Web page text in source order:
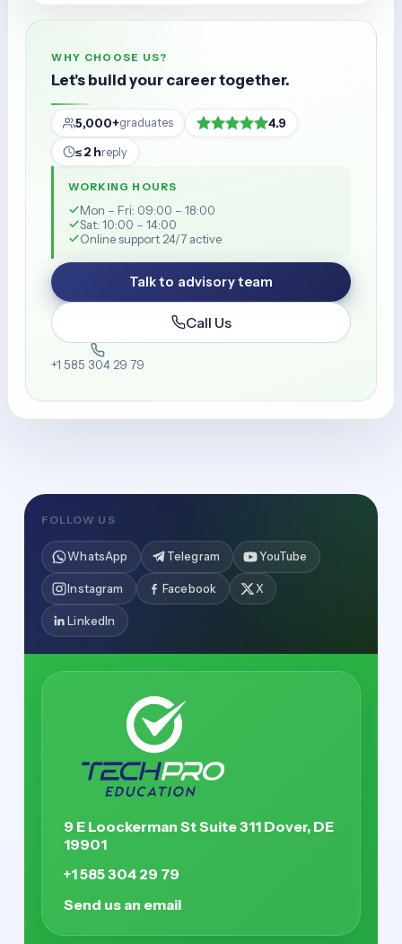
WHY CHOOSE US?
Let's build your career together.
5,000+graduates 4.9
≤ 2 hreply
WORKING HOURS
Mon – Fri: 09:00 – 18:00
Sat: 10:00 – 14:00
Online support 24/7 active
Talk to advisory team
Call Us
+1 585 304 29 79
FOLLOW US
WhatsApp Telegram YouTube
Instagram Facebook X
LinkedIn
9 E Loockerman St Suite 311 Dover, DE
19901
+1 585 304 29 79
Send us an email